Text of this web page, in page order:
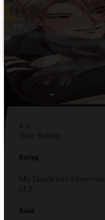
4.3
Your Rating
Rating
My Dandelion
of
3
Rank